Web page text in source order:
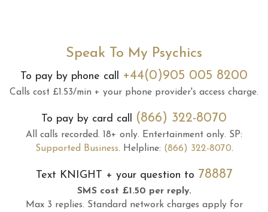
Speak To My Psychics
To pay by phone call +44(0)905 005 8200
Calls cost £1.53/min + your phone provider's access charge.
To pay by card call (866) 322-8070
All calls recorded. 18+ only. Entertainment only. SP:
Supported Business. Helpline: (866) 322-8070.
Text KNIGHT + your question to 78887
SMS cost £1.50 per reply.
Max 3 replies. Standard network charges apply for